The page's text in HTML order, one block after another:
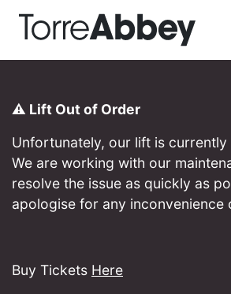
Torre Abbey
⚠️ Lift Out of Order
Unfortunately, our lift is
We are working with our
resolve the issue as quickly as
apologise for any inconvenience
Buy Tickets Here